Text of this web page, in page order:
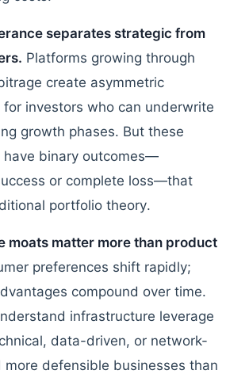
separates strategic from
Platforms growing through
create asymmetric
investors who can underwrite
growth phases. But these
have binary outcomes—
or complete loss—that
portfolio theory.
moats matter more than product
preferences shift rapidly;
compound over time.
infrastructure leverage
data-driven, or network-
defensible businesses than